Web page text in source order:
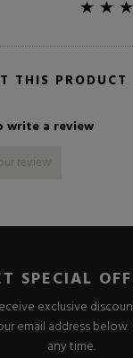
THIS PRODUCT
write a review
review
SPECIAL
exclusive
email address
any time.